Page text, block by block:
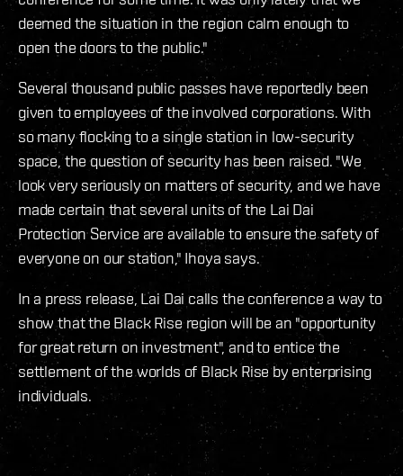
deemed the situation in the region calm enough to
open the doors to the public."
Several thousand public passes have reportedly been
given to employees of the involved corporations. With
so many flocking to a single station in low-security
space, the question of security has been raised. "We
look very seriously on matters of security, and we have
made certain that several units of the Lai Dai
Protection Service are available to ensure the safety of
everyone on our station," Ihoya says.
In a press release, Lai Dai calls the conference a way to
show that the Black Rise region will be an "opportunity
for great return on investment", and to entice the
settlement of the worlds of Black Rise by enterprising
individuals.